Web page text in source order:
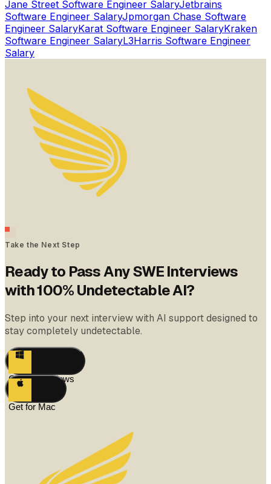
Jane Street Software Engineer SalaryJetbrains
Software Engineer SalaryJpmorgan Chase Software
Engineer SalaryKarat Software Engineer SalaryKraken
Software Engineer SalaryL3Harris Software Engineer
Salary
Take the Next Step
Ready to Pass Any SWE Interviews
with 100% Undetectable AI?
Step into your next interview with AI support designed to
stay completely undetectable.
Get for Windows
Get for Mac